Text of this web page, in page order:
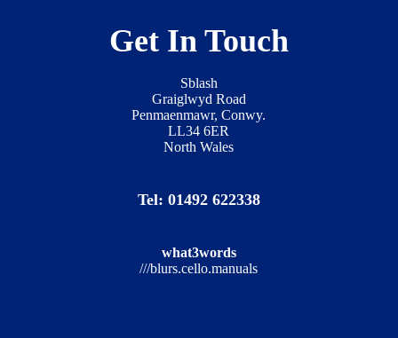
Get In Touch
Sblash
Graiglwyd Road
Penmaenmawr, Conwy.
LL34 6ER
North Wales
Tel: 01492 622338
what3words
///blurs.cello.manuals